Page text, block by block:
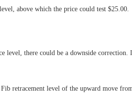
above which the price could test $25.00.
level, there could be a downside
retracement level of the upward move